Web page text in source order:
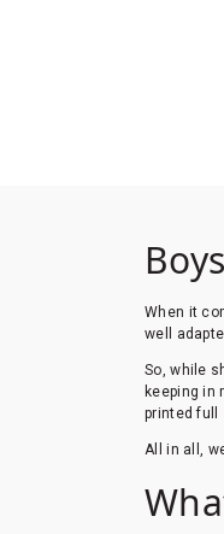
When it
well
So, while
keeping in
printed full
All in all,